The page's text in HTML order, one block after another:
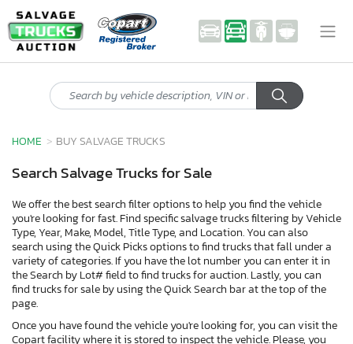
HOME BUY SALVAGE TRUCKS
Search Salvage Trucks for Sale
We offer the best search filter options to help you find the vehicle
you're looking for fast. Find specific salvage trucks filtering by Vehicle
Type, Year, Make, Model, Title Type, and Location. You can also
search using the Quick Picks options to find trucks that fall under a
variety of categories. If you have the lot number you can enter it in
the Search by Lot# field to find trucks for auction. Lastly, you can
find trucks for sale by using the Quick Search bar at the top of the
page.
Once you have found the vehicle you're looking for, you can visit the
Copart facility where it is stored to inspect the vehicle. Please, you